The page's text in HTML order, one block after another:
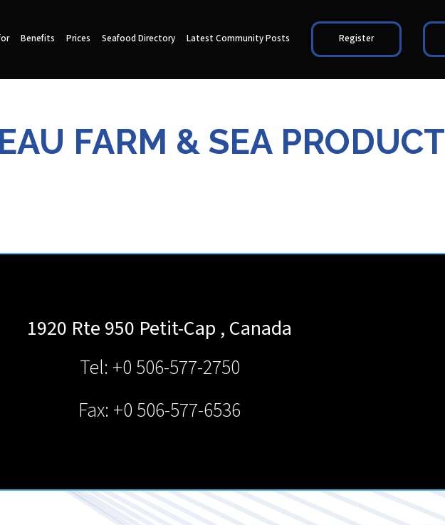
Benefits Prices Seafood Directory Latest Community Posts Register
FARM & SEA PRODUCT
1920 Rte 950 Petit-Cap , Canada
Tel: +0 506-577-2750
Fax: +0 506-577-6536